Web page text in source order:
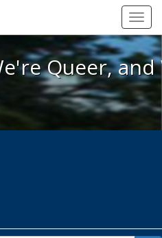
We're Queer, and
Queer,